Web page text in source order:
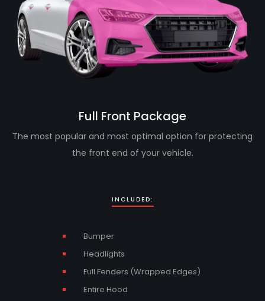
Full Front Package
The most popular and most optimal option for protecting
the front end of your vehicle.
INCLUDED:
Bumper
Headlights
Full Fenders (Wrapped Edges)
Entire Hood